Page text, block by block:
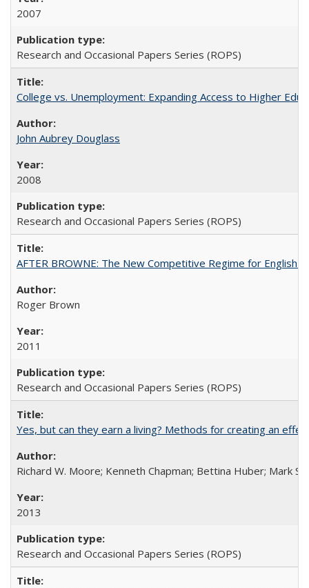
2007
Research and Occasional Papers Series (ROPS)
College vs. Unemployment: Expanding Access to Higher
John Aubrey Douglass
2008
Research and Occasional Papers Series (ROPS)
AFTER BROWNE: The New Competitive Regime for English
Roger Brown
2011
Research and Occasional Papers Series (ROPS)
Yes, but can they earn a living? Methods for creating an
Richard W. Moore; Kenneth Chapman; Bettina Huber; Mark
2013
Research and Occasional Papers Series (ROPS)